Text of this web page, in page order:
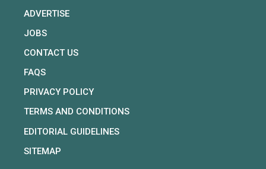
ADVERTISE
JOBS
CONTACT US
FAQS
PRIVACY POLICY
TERMS AND CONDITIONS
EDITORIAL GUIDELINES
SITEMAP